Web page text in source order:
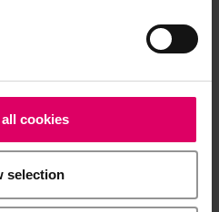
cookies
selection
documents